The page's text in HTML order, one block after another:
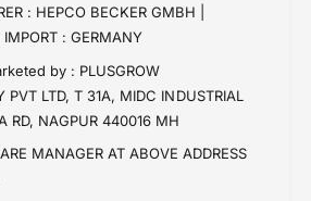
: HEPCO BECKER GMBH |
: GERMANY
by : PLUSGROW
PVT LTD, T 31A, MIDC INDUSTRIAL
RD, NAGPUR 440016 MH
MANAGER AT ABOVE ADDRESS